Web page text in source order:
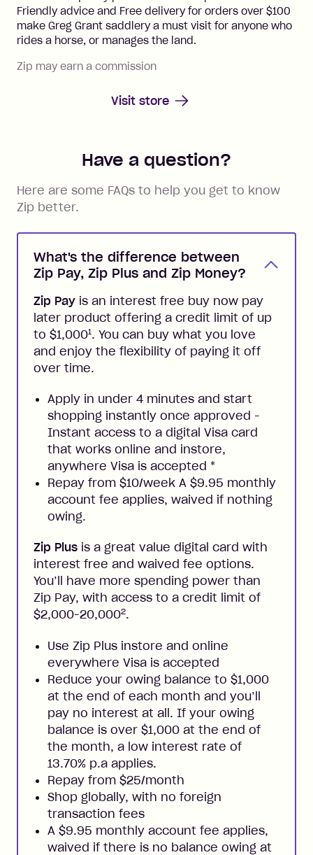
Friendly advice and Free delivery for orders over $100
make Greg Grant saddlery a must visit for anyone who
rides a horse, or manages the land.
Zip may earn a commission
Visit store
Have a question?
Here are some FAQs to help you get to know
Zip better.
What's the difference between
Zip Pay, Zip Plus and Zip Money?
Zip Pay is an interest free buy now pay
later product offering a credit limit of up
to $1,0001. You can buy what you love
and enjoy the flexibility of paying it off
over time.
Apply in under 4 minutes and start
shopping instantly once approved -
Instant access to a digital Visa card
that works online and instore,
anywhere Visa is accepted *
Repay from $10/week A $9.95 monthly
account fee applies, waived if nothing
owing.
Zip Plus is a great value digital card with
interest free and waived fee options.
You’ll have more spending power than
Zip Pay, with access to a credit limit of
$2,000-20,0002.
Use Zip Plus instore and online
everywhere Visa is accepted
Reduce your owing balance to $1,000
at the end of each month and you’ll
pay no interest at all. If your owing
balance is over $1,000 at the end of
the month, a low interest rate of
13.70% p.a applies.
Repay from $25/month
Shop globally, with no foreign
transaction fees
A $9.95 monthly account fee applies,
waived if there is no balance owing at